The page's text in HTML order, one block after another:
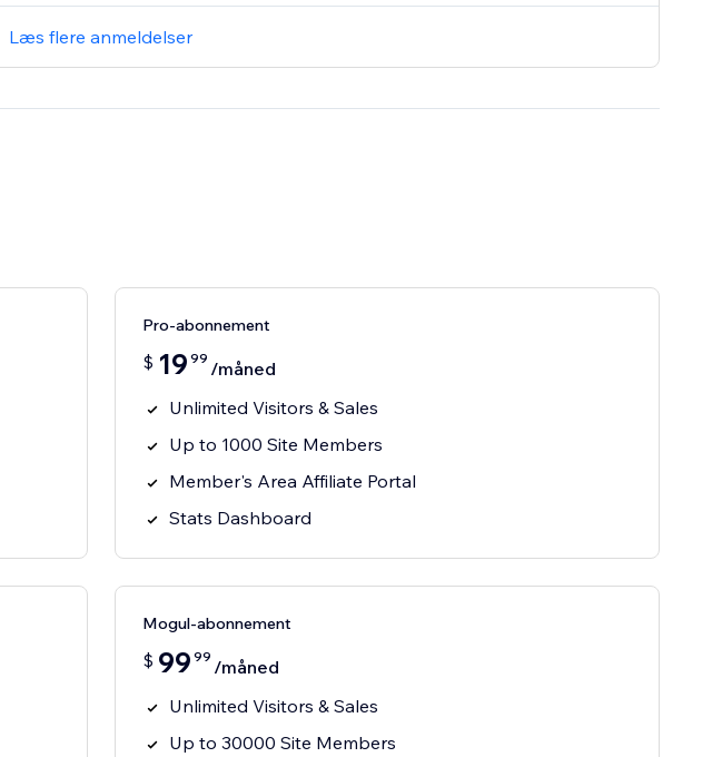
Læs flere anmeldelser
Pro-abonnement
$ 19 99 /måned
Unlimited Visitors & Sales
Up to 1000 Site Members
Member's Area Affiliate Portal
Stats Dashboard
Mogul-abonnement
$ 99 99 /måned
Unlimited Visitors & Sales
Up to 30000 Site Members